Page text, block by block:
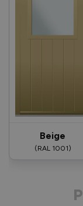
Beige
(RAL 1001)